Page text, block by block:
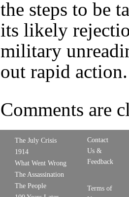
the steps to be
its likely
military
out rapid action.
Comments are
The July Crisis
1914
What Went Wrong
The Assassination
The People
Contact
Us &
Feedback
Terms of